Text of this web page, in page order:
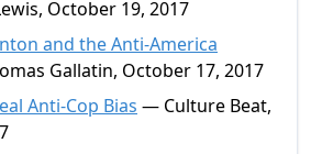
October 19, 2017
and the Anti-America
Gallatin, October 17, 2017
Anti-Cop Bias — Culture Beat,